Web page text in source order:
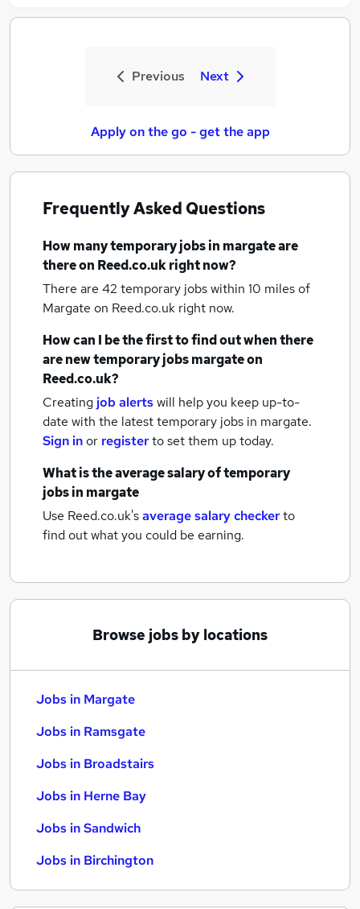
Previous Next
Apply on the go - get the app
Frequently Asked Questions
How manytemporary jobsin margateare
there on Reed.co.uk right now?
There are 42 temporary jobs within 10 miles of
Margate on Reed.co.uk right now.
How can I be the first to find out when there
are newtemporary jobsmargateon
Reed.co.uk?
Creating job alertswill help you keep up-to-
date with the latesttemporary jobs in margate.
Sign inor registerto set them up today.
What is the average salary oftemporary
jobsin margate
Use Reed.co.uk'saverage salary checkerto
find out what you could be earning.
Browse jobs by locations
Jobs in Margate
Jobs in Ramsgate
Jobs in Broadstairs
Jobs in Herne Bay
Jobs in Sandwich
Jobs in Birchington